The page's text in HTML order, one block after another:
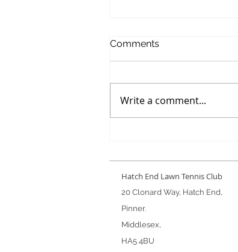
Winter Handicap Final
Comments
Write a comment...
Hatch End Lawn Tennis Club
20 Clonard Way, Hatch End,
Pinner.
Middlesex,
HA5 4BU